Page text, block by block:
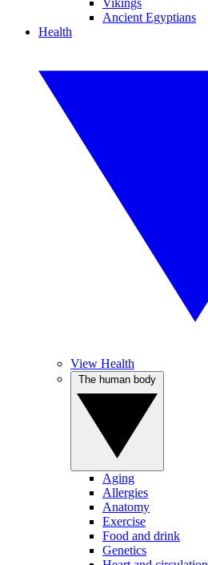
Vikings
Ancient Egyptians
Health
View Health
Aging
Allergies
Anatomy
Exercise
Food and drink
Genetics